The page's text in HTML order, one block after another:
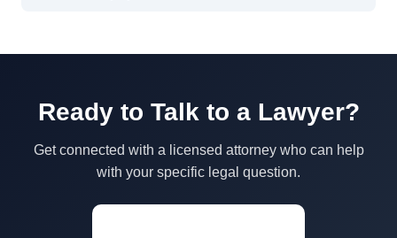
Ready to Talk to a Lawyer?
Get connected with a licensed attorney who can help
with your specific legal question.